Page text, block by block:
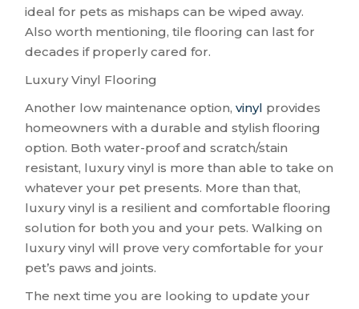
ideal for pets as mishaps can be wiped away.
Also worth mentioning, tile flooring can last for
decades if properly cared for.
Luxury Vinyl Flooring
Another low maintenance option,vinyl provides
homeowners with a durable and stylish flooring
option. Both water-proof and scratch/stain
resistant, luxury vinyl is more than able to take on
whatever your pet presents. More than that,
luxury vinyl is a resilient and comfortable flooring
solution for both you and your pets. Walking on
luxury vinyl will prove very comfortable for your
pet’s paws and joints.
The next time you are looking to update your